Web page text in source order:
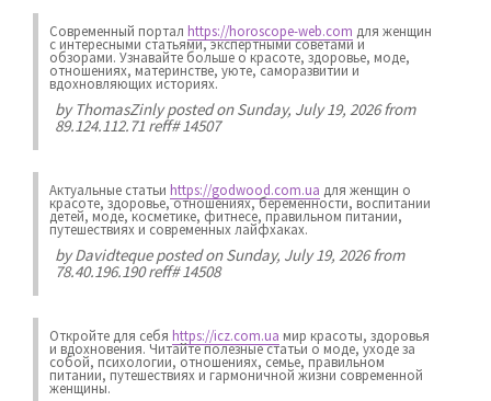
Современный портал https://horoscope-web.com для женщин
с интересными статьями, экспертными советами и
обзорами. Узнавайте больше о красоте, здоровье, моде,
отношениях, материнстве, уюте, саморазвитии и
вдохновляющих историях.
byThomasZinlyposted on Sunday, July 19, 2026 from
89.124.112.71 reff# 14507
Актуальные статьи https://godwood.com.ua для женщин о
красоте, здоровье, отношениях, беременности, воспитании
детей, моде, косметике, фитнесе, правильном питании,
путешествиях и современных лайфхаках.
byDavidtequeposted on Sunday, July 19, 2026 from
78.40.196.190 reff# 14508
Откройте для себя https://icz.com.ua мир красоты, здоровья
и вдохновения. Читайте полезные статьи о моде, уходе за
собой, психологии, отношениях, семье, правильном
питании, путешествиях и гармоничной жизни современной
женщины.